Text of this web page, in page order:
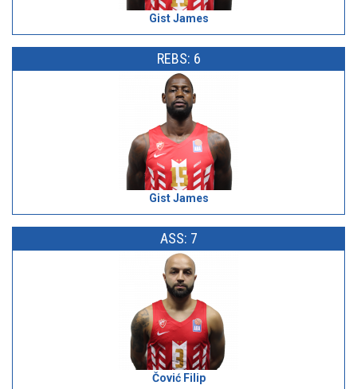
Gist James
REBS: 6
Gist James
ASS: 7
Čović Filip